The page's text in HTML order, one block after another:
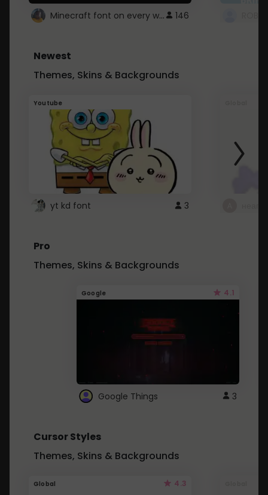
Minecraft font on every website. 146
Newest
Themes, Skins & Backgrounds
Youtube
yt kd font 3
Pro
Themes, Skins & Backgrounds
Google 4.1
Google Things 3
Cursor Styles
Themes, Skins & Backgrounds
Global 4.3